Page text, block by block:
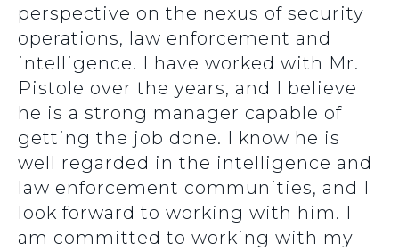
perspective on the nexus of security
operations, law enforcement and
intelligence. I have worked with Mr.
Pistole over the years, and I believe
he is a strong manager capable of
getting the job done. I know he is
well regarded in the intelligence and
law enforcement communities, and I
look forward to working with him. I
am committed to working with my